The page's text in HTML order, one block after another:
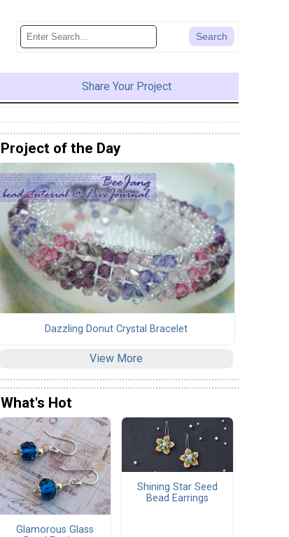
Share Your Project
Project of the Day
Dazzling Donut Crystal Bracelet
View More
What's Hot
Glamorous Glass
Shining Star Seed
Bead Earrings